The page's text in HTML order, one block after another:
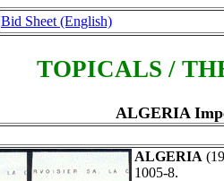
Bid Sheet (English)
TOPICALS /
ALGERIA
ALGERIA
1005-8.